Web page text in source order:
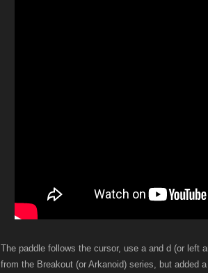
The paddle follows the cursor, use a and d (or left
from the Breakout (or Arkanoid) series, but added